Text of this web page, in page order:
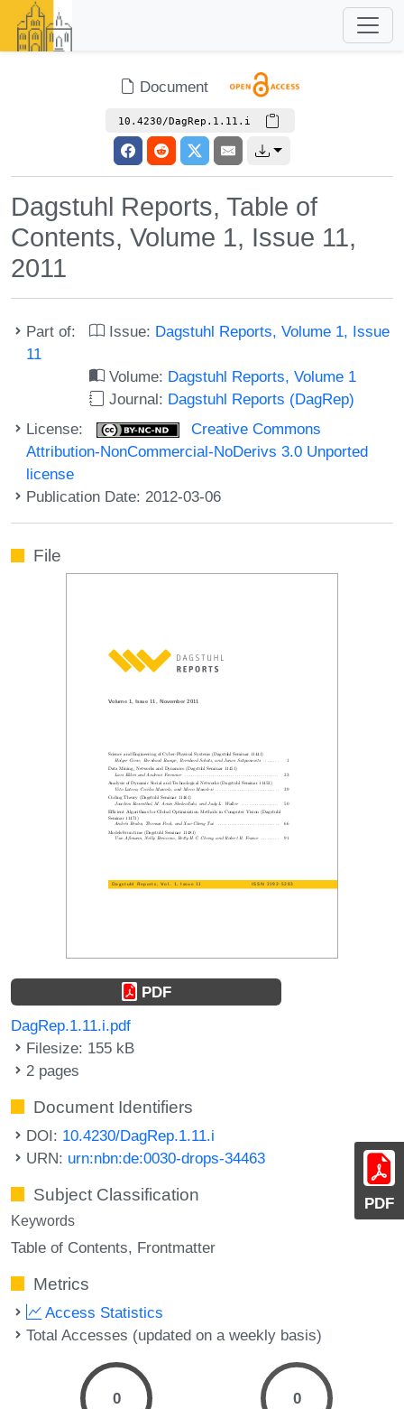
Document
10.4230/DagRep.1.11.i
Dagstuhl Reports, Table of
Contents, Volume 1, Issue 11,
2011
Part of: Issue: Dagstuhl Reports, Volume 1, Issue
11
Volume: Dagstuhl Reports, Volume 1
Journal: Dagstuhl Reports (DagRep)
License:
Creative Commons
Attribution-NonCommercial-NoDerivs 3.0 Unported
license
Publication Date: 2012-03-06
PDF
File
PDF
DagRep.1.11.i.pdf
Filesize: 155 kB
2 pages
Document Identifiers
DOI: 10.4230/DagRep.1.11.i
URN: urn:nbn:de:0030-drops-34463
Subject Classification
Keywords
Table of Contents Frontmatter
Metrics
Access Statistics
Total Accesses (updated on a weekly basis)
0 0